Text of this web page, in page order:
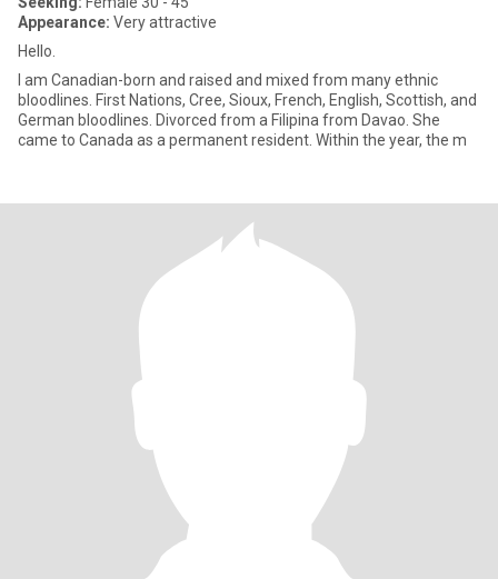
Appearance: Very attractive
Hello.
I am Canadian-born and raised and mixed from many ethnic
bloodlines. First Nations, Cree, Sioux, French, English, Scottish, and
German bloodlines. Divorced from a Filipina from Davao. She
came to Canada as a permanent resident. Within the year, the m